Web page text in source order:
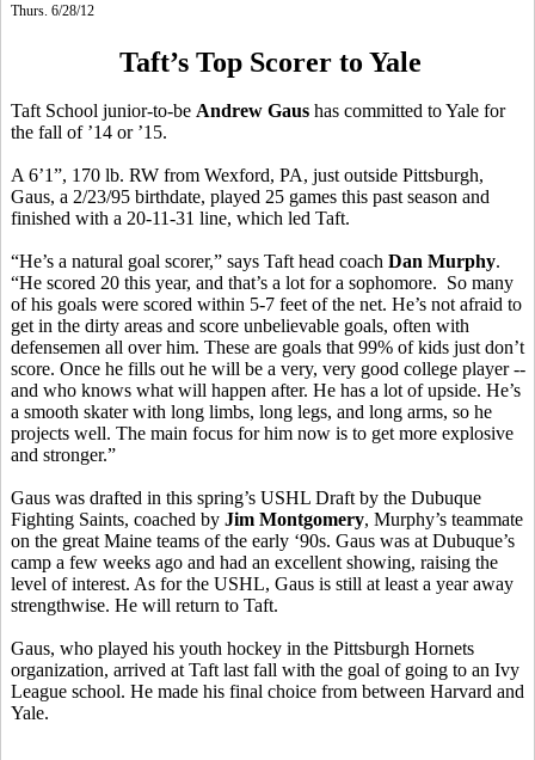
Thurs. 6/28/12
Taft’s Top Scorer to Yale
Taft School junior-to-be Andrew Gaus has committed to Yale for
the fall of ’14 or ’15.
A 6’1”, 170 lb. RW from Wexford, PA, just outside Pittsburgh,
Gaus, a 2/23/95 birthdate, played 25 games this past season and
finished with a 20-11-31 line, which led Taft.
“He’s a natural goal scorer,” says Taft head coach Dan Murphy.
“He scored 20 this year, and that’s a lot for a sophomore. So many
of his goals were scored within 5-7 feet of the net. He’s not afraid to
get in the dirty areas and score unbelievable goals, often with
defensemen all over him. These are goals that 99% of kids just don’t
score. Once he fills out he will be a very, very good college player --
and who knows what will happen after. He has a lot of upside. He’s
a smooth skater with long limbs, long legs, and long arms, so he
projects well. The main focus for him now is to get more explosive
and stronger.”
Gaus was drafted in this spring’s USHL Draft by the Dubuque
Fighting Saints, coached by Jim Montgomery, Murphy’s teammate
on the great Maine teams of the early ‘90s. Gaus was at Dubuque’s
camp a few weeks ago and had an excellent showing, raising the
level of interest. As for the USHL, Gaus is still at least a year away
strengthwise. He will return to Taft.
Gaus, who played his youth hockey in the Pittsburgh Hornets
organization, arrived at Taft last fall with the goal of going to an Ivy
League school. He made his final choice from between Harvard and
Yale.